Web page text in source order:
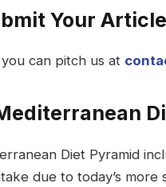
Your
can pitch us at
Diet Pyramid
due to today’s